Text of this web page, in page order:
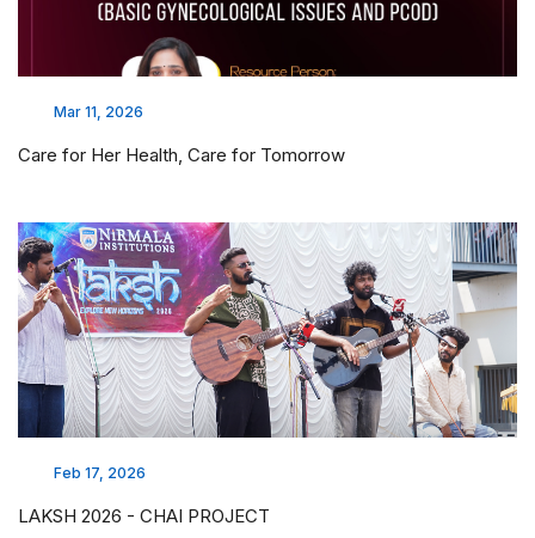
Mar 11, 2026
Care for Her Health, Care for Tomorrow
Feb 17, 2026
LAKSH 2026 - CHAI PROJECT